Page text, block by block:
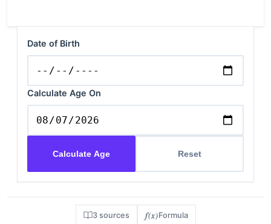
Date of Birth
Calculate Age On
Calculate Age Reset
3 sources f(x)Formula